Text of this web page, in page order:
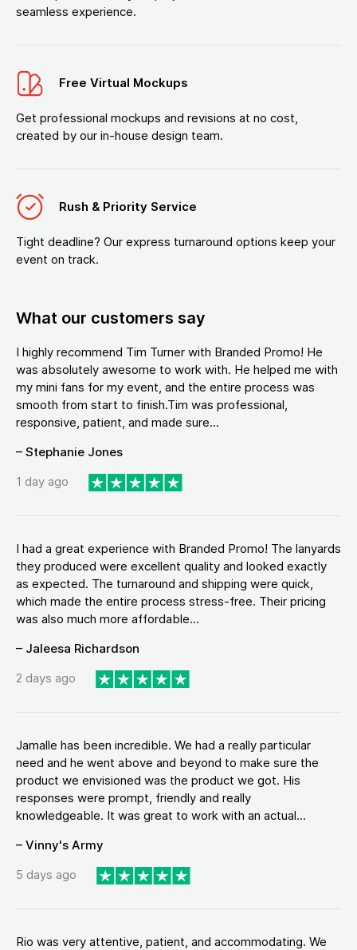
seamless experience.
Free Virtual Mockups
Get professional mockups and revisions at no cost,
created by our in-house design team.
Rush & Priority Service
Tight deadline? Our express turnaround options keep your
event on track.
What our customers say
I highly recommend Tim Turner with Branded Promo! He
was absolutely awesome to work with. He helped me with
my mini fans for my event, and the entire process was
smooth from start to finish.Tim was professional,
responsive, patient, and made sure...
– Stephanie Jones
1 day ago
I had a great experience with Branded Promo! The lanyards
they produced were excellent quality and looked exactly
as expected. The turnaround and shipping were quick,
which made the entire process stress-free. Their pricing
was also much more affordable...
– Jaleesa Richardson
2 days ago
Jamalle has been incredible. We had a really particular
need and he went above and beyond to make sure the
product we envisioned was the product we got. His
responses were prompt, friendly and really
knowledgeable. It was great to work with an actual...
– Vinny's Army
5 days ago
Rio was very attentive, patient, and accommodating. We